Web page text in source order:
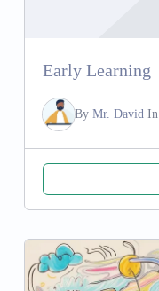
Early Learning
By Mr. DavidIn